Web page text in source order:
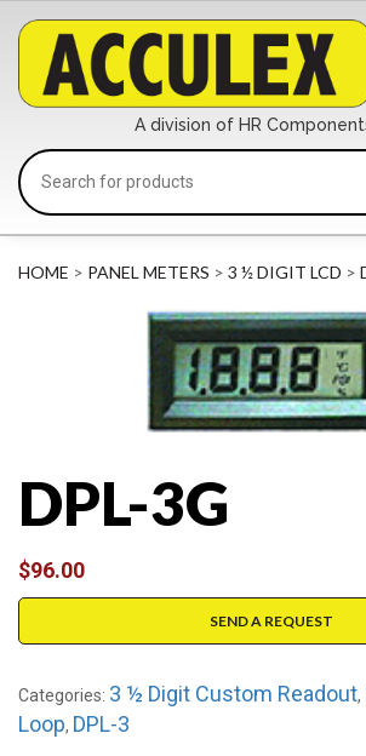
A division of HR
HOME > PANEL METERS > 3 ½ DIGIT LCD >
DPL-3G
$96.00
SEND A REQUEST
Categories: 3 ½ Digit Custom Readout,
Loop, DPL-3